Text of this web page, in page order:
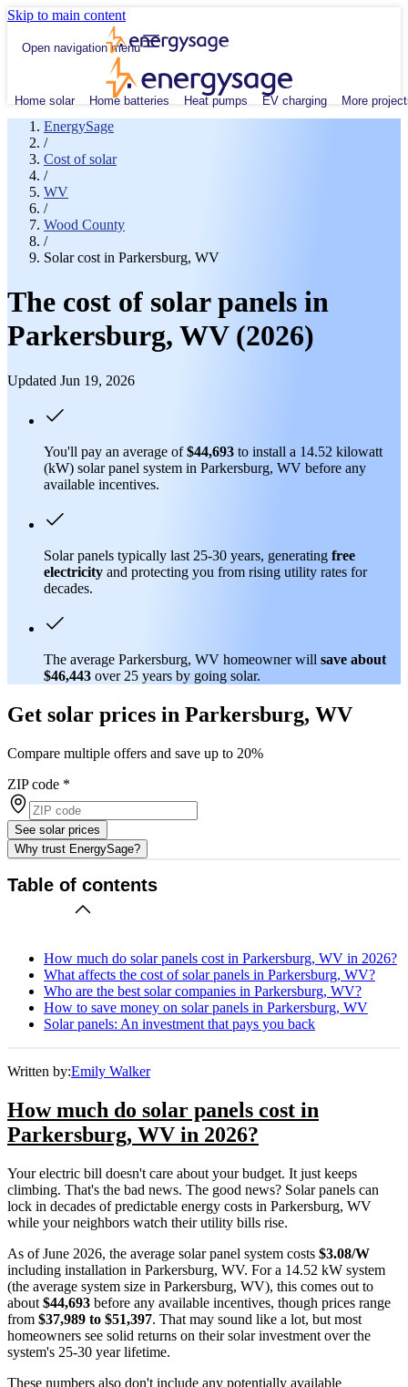
Skip to main content
Open navigation menu
Home solar Home batteries Heat pumps EV charging More
EnergySage
/
Cost of solar
/
WV
/
Wood County
/
Solar cost in Parkersburg, WV
The cost of solar panels in
Parkersburg, WV (2026)
Updated Jun 19, 2026
You'll pay an average of$44,693 to install a 14.52 kilowatt
(kW) solar panel system in Parkersburg, WV before any
available incentives.
Solar panels typically last 25-30 years, generating free
electricity and protecting you from rising utility rates for
decades.
The average Parkersburg, WV homeowner will save about
$46,443 over 25 years by going solar.
Get solar prices in Parkersburg, WV
Compare multiple offers and save up to 20%
ZIP code *
See solar prices
Why trust EnergySage?
Table of contents
How much do solar panels cost in Parkersburg, WV in 2026?
What affects the cost of solar panels in Parkersburg, WV?
Who are the best solar companies in Parkersburg, WV?
How to save money on solar panels in Parkersburg, WV
Solar panels: An investment that pays you back
Written by:Emily Walker
How much do solar panels cost in
Parkersburg, WV in 2026?
Your electric bill doesn't care about your budget. It just keeps
climbing. That's the bad news. The good news? Solar panels can
lock in decades of predictable energy costs in Parkersburg, WV
while your neighbors watch their utility bills rise.
As of June 2026, the average solar panel system costs $3.08/W
including installation in Parkersburg, WV. For a 14.52 kW system
(the average system size in Parkersburg, WV), this comes out to
about $44,693 before any available incentives, though prices range
from $37,989 to $51,397. That may sound like a lot, but most
homeowners see solid returns on their solar investment over the
system's 25-30 year lifetime.
These numbers also don't include any potentially available